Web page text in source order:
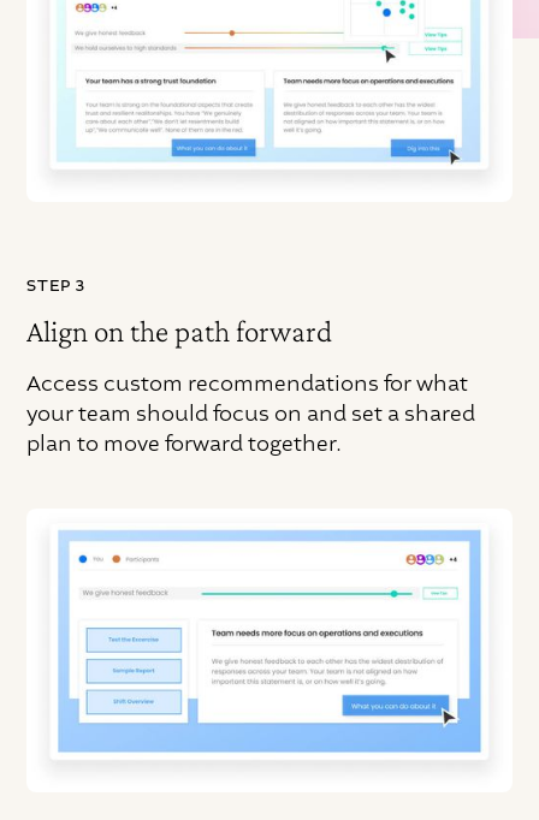
STEP 3
Align on the path forward
Access custom recommendations for what
your team should focus on and set a shared
plan to move forward together.